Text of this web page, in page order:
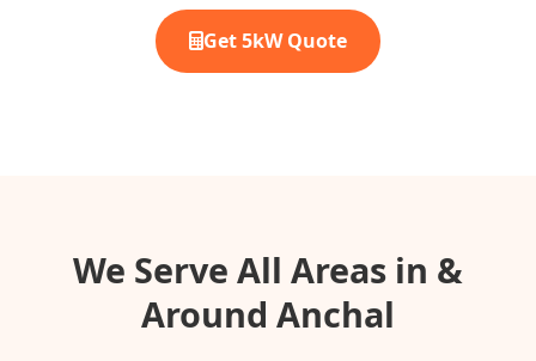
Get 5kW Quote
We Serve All Areas in &
Around Anchal